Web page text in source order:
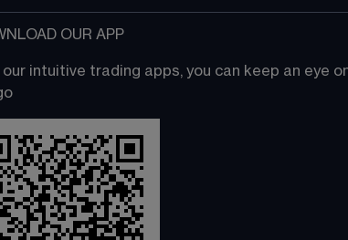
OUR APP
our intuitive trading apps, you can keep an eye